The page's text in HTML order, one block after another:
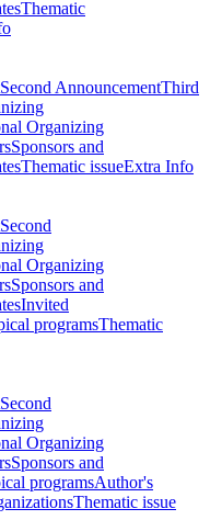
Thematic
Second AnnouncementThird
Organizing
Sponsors and
Thematic issueExtra Info
Second
Organizing
Sponsors and
Invited
programsThematic
Second
Organizing
Sponsors and
programsAuthor's
Thematic issue